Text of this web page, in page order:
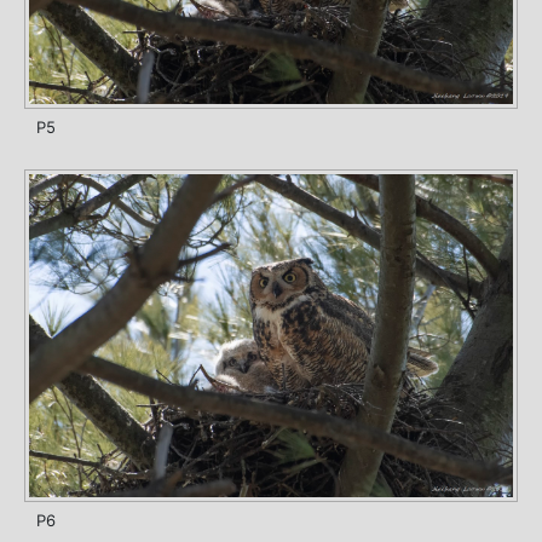
P5
P6